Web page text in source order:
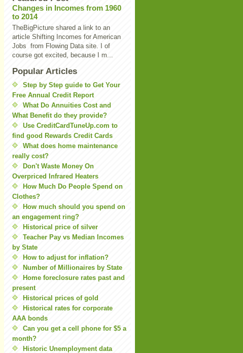
Changes in Incomes from 1960
to 2014
TheBigPicture shared a link to an
article Shifting Incomes for American
Jobs from Flowing Data site. I of
course got excited, because I m...
Popular Articles
Step by Step guide to Get Your
Free Annual Credit Report
What Do Annuities Cost and
What Benefit do they provide?
Use CreditCardTuneUp.com to
find good Rewards Credit Cards
What does home maintenance
really cost?
Don't Waste Money On
Overpriced Infrared Heaters
How Much Do People Spend on
Clothes?
How much should you spend on
an engagement ring?
Historical price of silver
Teacher Pay vs Median Incomes
by State
How to adjust for inflation?
Number of Millionaires by State
Home foreclosure rates past and
present
Historical prices of gold
Historical rates for corporate
AAA bonds
Can you get a cell phone for $5 a
month?
Historic Unemployment data